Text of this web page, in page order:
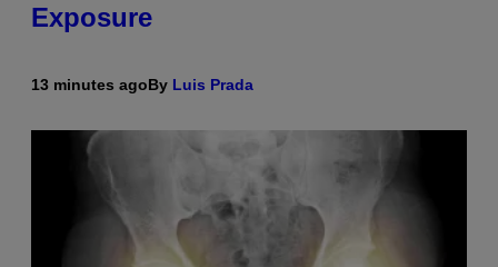
Exposure
13 minutes agoBy Luis Prada